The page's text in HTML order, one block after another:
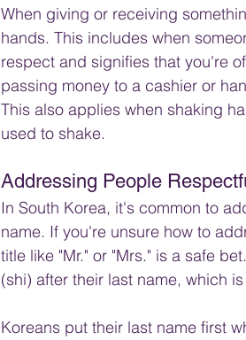
When giving or receiving
hands. This includes when
respect and signifies that you're
passing money to a cashier or
This also applies when shaking
used to shake.
Addressing People
In South Korea, it's common to
name. If you're unsure how to
title like "Mr." or "Mrs." is a safe
(shi) after their last name, which
Koreans put their last name first